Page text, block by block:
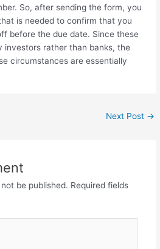
So, after sending the form, you
is needed to confirm that you
before the due date. Since these
investors rather than banks, the
circumstances are essentially
Next Post →
be published. Required fields